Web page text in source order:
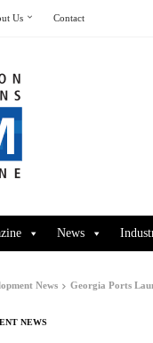
Us Contact
News
News Georgia Ports
NEWS